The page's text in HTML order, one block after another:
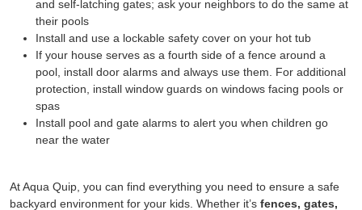
and self-latching gates; ask your neighbors to do the same at
their pools
Install and use a lockable safety cover on your hot tub
If your house serves as a fourth side of a fence around a
pool, install door alarms and always use them. For additional
protection, install window guards on windows facing pools or
spas
Install pool and gate alarms to alert you when children go
near the water
At Aqua Quip, you can find everything you need to ensure a safe
backyard environment for your kids. Whether it’s fences, gates,